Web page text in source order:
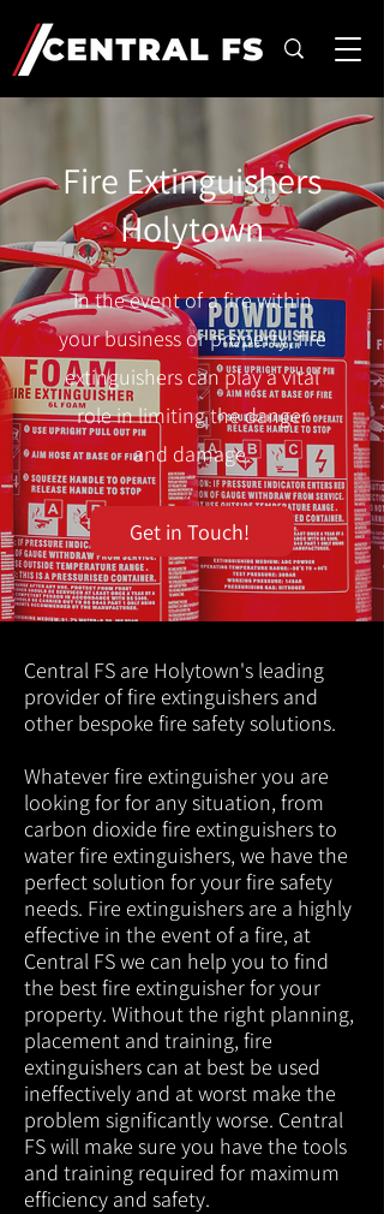
Fire Extinguishers
Holytown
In the event of a fire within
your business or property, fire
extinguishers can play a vital
role in limiting the danger
and damage.
Get in Touch!
Central FS are Holytown's leading
provider of fire extinguishers and
other bespoke fire safety solutions.
Whatever fire extinguisher you are
looking for for any situation, from
carbon dioxide fire extinguishers to
water fire extinguishers, we have the
perfect solution for your fire safety
needs. Fire extinguishers are a highly
effective in the event of a fire, at
Central FS we can help you to find
the best fire extinguisher for your
property. Without the right planning,
placement and training, fire
extinguishers can at best be used
ineffectively and at worst make the
problem significantly worse. Central
FS will make sure you have the tools
and training required for maximum
efficiency and safety.